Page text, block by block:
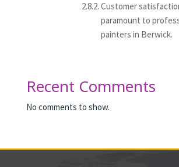
Customer
paramount to
painters in Berwick.
Recent Comments
No comments to show.